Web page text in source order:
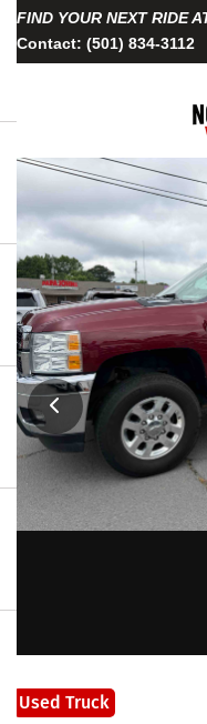
FIND YOUR NEXT RIDE
Contact: (501) 834-3112
Used Truck